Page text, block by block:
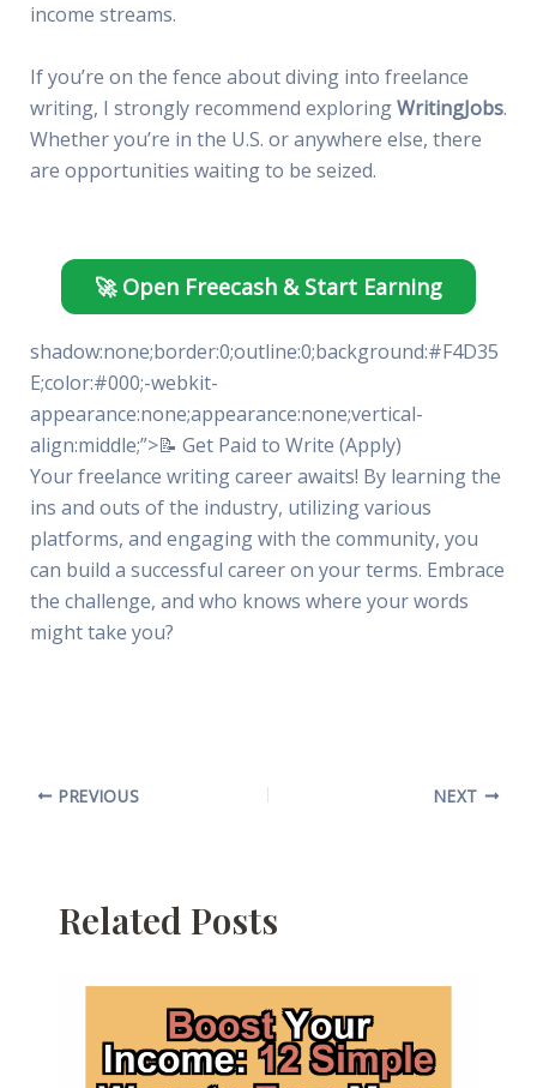
income streams.
If you’re on the fence about diving into freelance
writing, I strongly recommend exploringWritingJobs.
Whether you’re in the U.S. or anywhere else, there
are opportunities waiting to be seized.
🚀 Open Freecash & Start Earning
shadow:none;border:0;outline:0;background:#F4D35
E;color:#000;-webkit-
appearance:none;appearance:none;vertical-
align:middle;”>📝 Get Paid to Write (Apply)
Your freelance writing career awaits! By learning the
ins and outs of the industry, utilizing various
platforms, and engaging with the community, you
can build a successful career on your terms. Embrace
the challenge, and who knows where your words
might take you?
PREVIOUS NEXT
Related Posts